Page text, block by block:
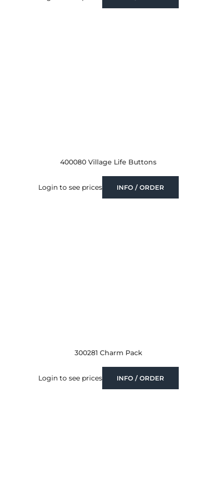
400080 Village Life Buttons
Login to see prices INFO / ORDER
300281 Charm Pack
Login to see prices INFO / ORDER